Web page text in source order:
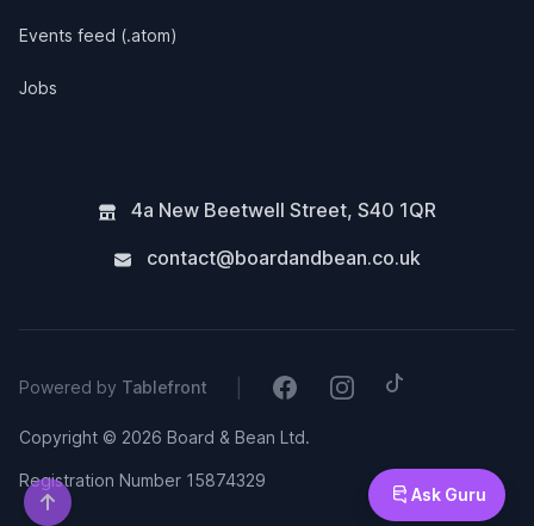
Events feed (.atom)
Jobs
4a New Beetwell Street, S40 1QR
contact@boardandbean.co.uk
Powered by Tablefront FacebookInstagramTiktok
Copyright © 2026 Board & Bean Ltd.
Registration Number 15874329
Ask Guru